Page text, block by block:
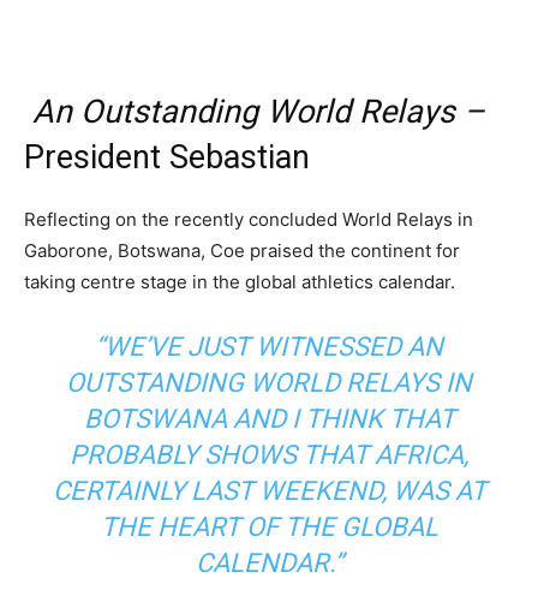
An Outstanding World Relays –
President Sebastian
Reflecting on the recently concluded World Relays in
Gaborone, Botswana, Coe praised the continent for
taking centre stage in the global athletics calendar.
“WE’VE JUST WITNESSED AN
OUTSTANDING WORLD RELAYS IN
BOTSWANA AND I THINK THAT
PROBABLY SHOWS THAT AFRICA,
CERTAINLY LAST WEEKEND, WAS AT
THE HEART OF THE GLOBAL
CALENDAR.”